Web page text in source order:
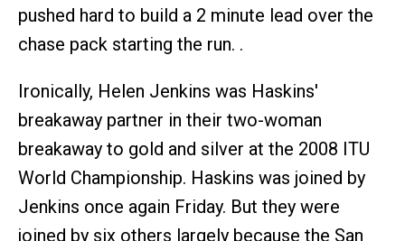
pushed hard to build a 2 minute lead over the
chase pack starting the run. .
Ironically, Helen Jenkins was Haskins'
breakaway partner in their two-woman
breakaway to gold and silver at the 2008 ITU
World Championship. Haskins was joined by
Jenkins once again Friday. But they were
joined by six others largely because the San